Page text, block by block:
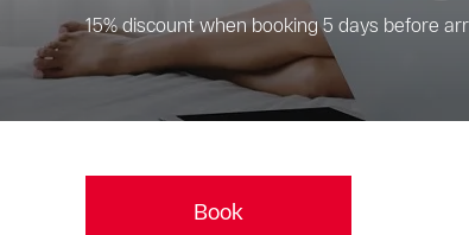
15% discount when booking 5 days before
Book